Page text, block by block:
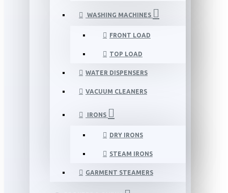
WASHING MACHINES
FRONT LOAD
TOP LOAD
WATER DISPENSERS
VACUUM CLEANERS
IRONS
DRY IRONS
STEAM IRONS
GARMENT STEAMERS